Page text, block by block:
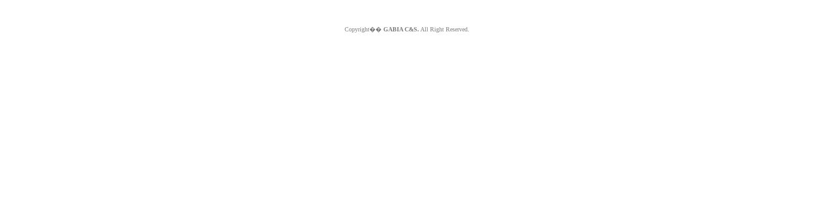
Copyright�� GABIA C&S. All Right Reserved.